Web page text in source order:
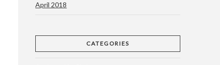
April 2018
CATEGORIES